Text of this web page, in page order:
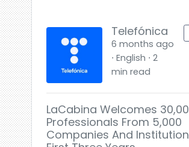
Telefónica
6 months ago
⋅ English ⋅ 2
min read
LaCabina Welcomes
Professionals From 5,000
Companies And